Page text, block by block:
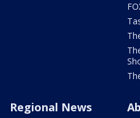
Regional News